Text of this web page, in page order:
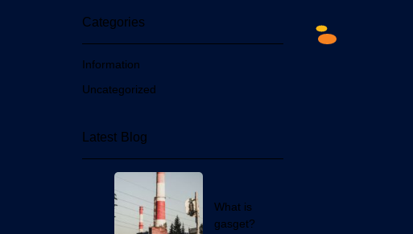
Categories
Information
Uncategorized
Latest Blog
What is
gasget?